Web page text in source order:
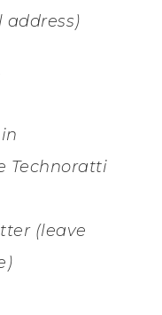
address)
Technoratti
(leave